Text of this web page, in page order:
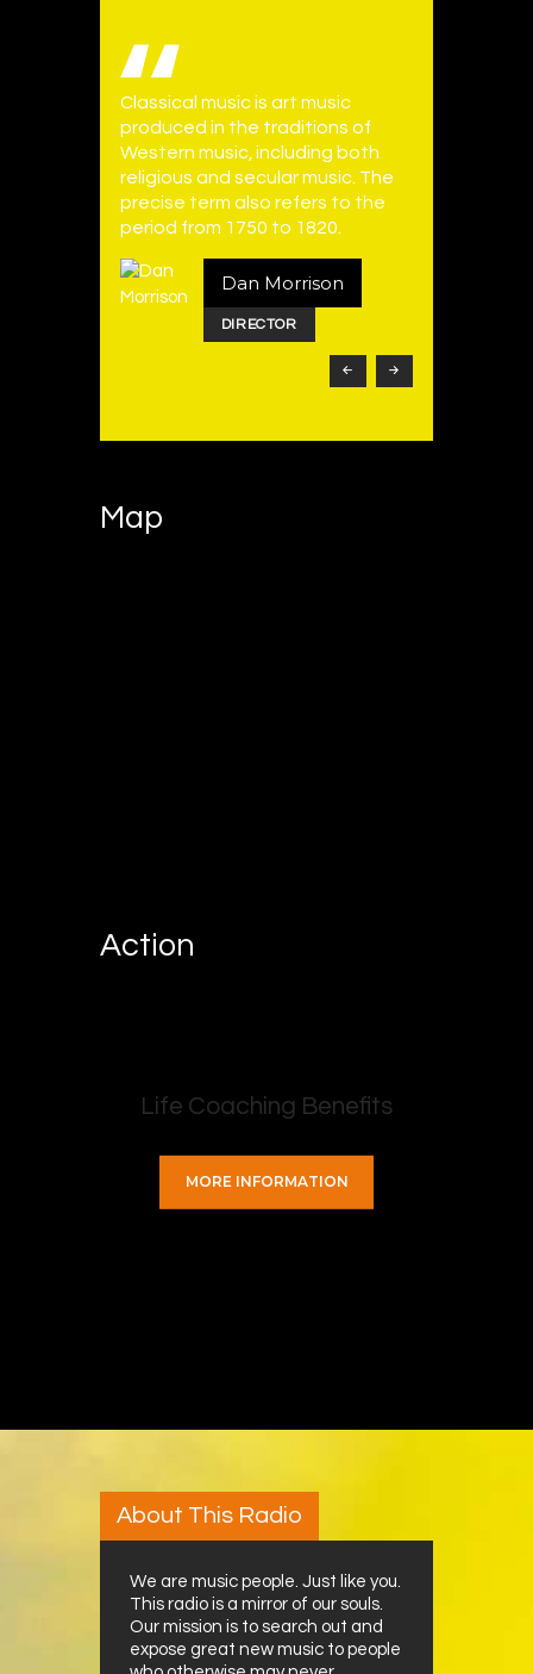
Classical music is art music
produced in the traditions of
Western music, including both
religious and secular music. The
precise term also refers to the
period from 1750 to 1820.
Dan Morrison
DIRECTOR
Map
Action
Life Coaching Benefits
MORE INFORMATION
About This Radio
We are music people. Just like you.
This radio is a mirror of our souls.
Our mission is to search out and
expose great new music to people